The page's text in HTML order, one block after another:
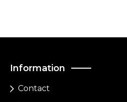
Information
Contact